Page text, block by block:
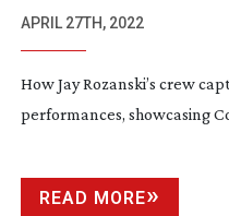
APRIL 27TH, 2022
How Jay Rozanski’s crew
performances, showcasing
READ MORE